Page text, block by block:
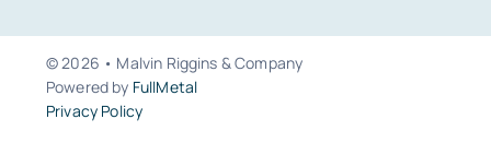
© 2026 • Malvin Riggins & Company
Powered by FullMetal
Privacy Policy